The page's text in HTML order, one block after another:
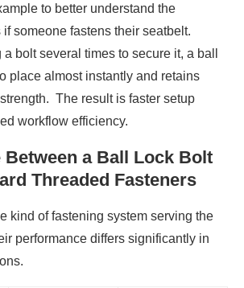
to better understand the
if someone fastens their seatbelt.
a bolt several times to secure it, a ball
place almost instantly and retains
The result is faster setup
workflow efficiency.
Between a Ball Lock Bolt
Threaded Fasteners
kind of fastening system serving the
performance differs significantly in